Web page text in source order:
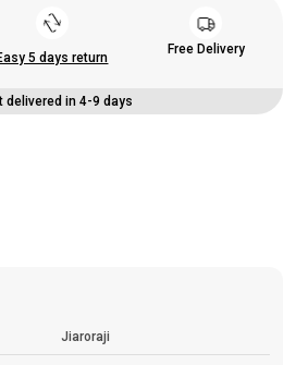
5 days return
Free Delivery
delivered in 4-9 days
Jiaroraji